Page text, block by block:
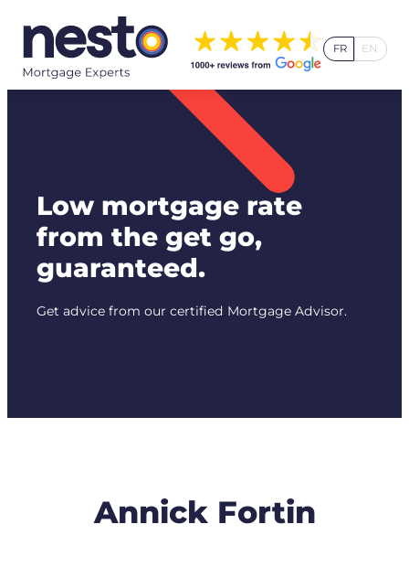
content
FR EN
Low mortgage rate
from the get go,
guaranteed.
Get advice from our certified Mortgage Advisor.
Annick Fortin